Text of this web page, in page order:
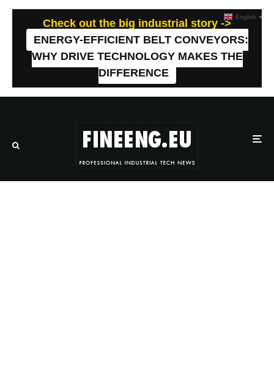
Check out the big industrial story ->
ENERGY-EFFICIENT BELT CONVEYORS:
WHY DRIVE TECHNOLOGY MAKES THE
DIFFERENCE
English ▼